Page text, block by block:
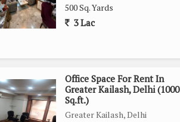
500 Sq. Yards
3 Lac
Office Space For Rent In
Greater Kailash, Delhi (1000
Sq.ft.)
Greater Kailash, Delhi